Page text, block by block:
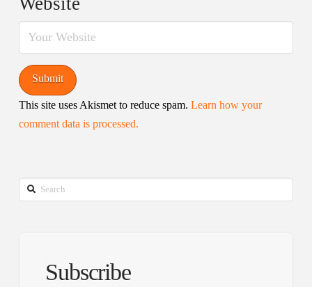
This site uses Akismet to reduce spam. Learn how your
comment data is processed.
Search
Subscribe